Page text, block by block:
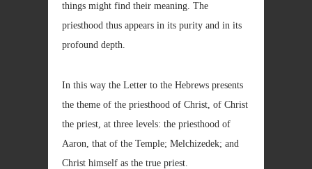
things might find their meaning. The
priesthood thus appears in its purity and in its
profound depth.
In this way the Letter to the Hebrews presents
the theme of the priesthood of Christ, of Christ
the priest, at three levels: the priesthood of
Aaron, that of the Temple; Melchizedek; and
Christ himself as the true priest.